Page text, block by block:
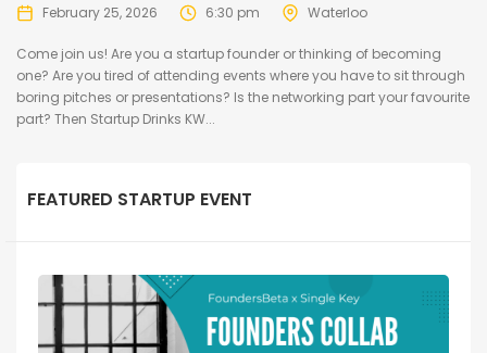
February 25, 2026 6:30 pm Waterloo
Come join us! ​Are you a startup founder or thinking of becoming
one? Are you tired of attending events where you have to sit through
boring pitches or presentations? Is the networking part your favourite
part? ​Then Startup Drinks KW...
FEATURED STARTUP EVENT